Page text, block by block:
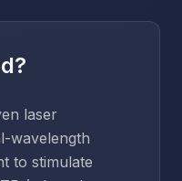
laser
wavelength
to stimulate